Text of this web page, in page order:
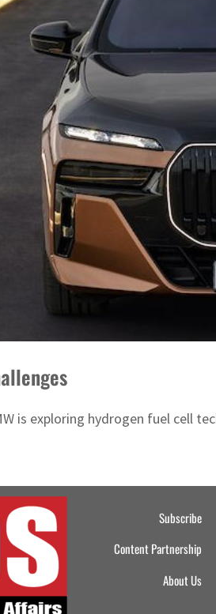
is exploring hydrogen fuel cell
Subscribe
Content Partnership
About Us